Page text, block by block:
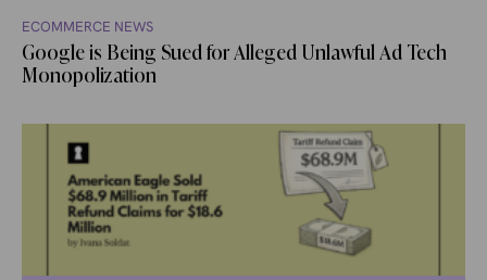
ECOMMERCE NEWS
Google is Being Sued for Alleged Unlawful Ad Tech
Monopolization